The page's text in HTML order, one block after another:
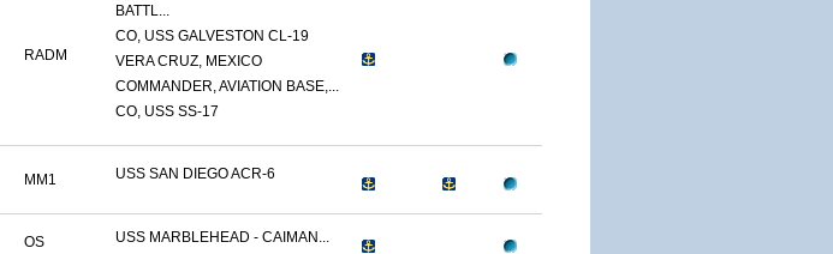
RADM
BATTL...
CO, USS GALVESTON CL-19
VERA CRUZ, MEXICO
COMMANDER, AVIATION BASE,...
CO, USS SS-17
MM1 USS SAN DIEGO ACR-6
OS USS MARBLEHEAD - CAIMAN...